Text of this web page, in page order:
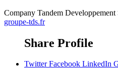
Company Tandem
groupe-tds.fr
Share Profile
Twitter Facebook LinkedIn